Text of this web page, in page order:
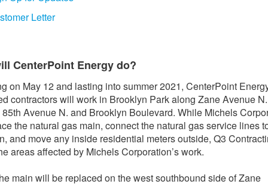
Letter
CenterPoint Energy do?
on May 12 and lasting into summer 2021, CenterPoint
contractors will work in Brooklyn Park along Zane Avenue N.
Avenue N. and Brooklyn Boulevard. While Michels
the natural gas main, connect the natural gas service lines
and move any inside residential meters outside, Q3
areas affected by Michels Corporation’s work.
main will be replaced on the west southbound side of Zane